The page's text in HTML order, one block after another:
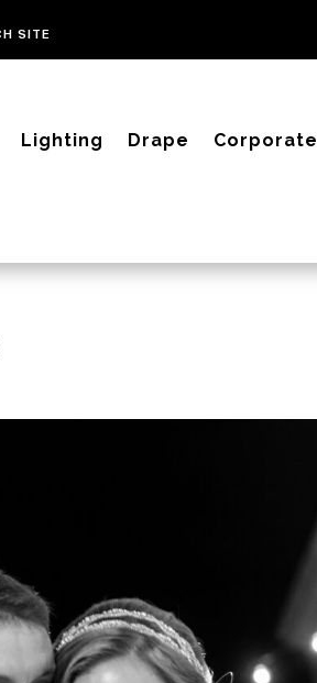
Lighting Drape Corporate